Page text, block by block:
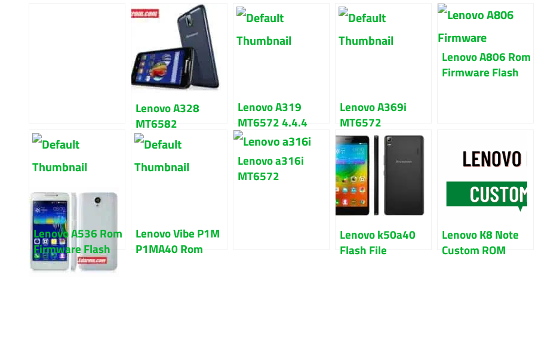
Lenovo A328
MT6582
Firmware Flash
File 100% Tested
Lenovo A319
MT6572 4.4.4
kitkat Firmware
Flash File
Lenovo A369i
MT6572
Firmware Flash
File Download
Lenovo A806 Rom
Firmware Flash
Lenovo A536 Rom
Firmware Flash
File 100% Tested
Lenovo Vibe P1M
P1MA40 Rom
Lenovo a316i
MT6572
Lenovo k50a40
Flash File
Lenovo K8 Note
Custom ROM